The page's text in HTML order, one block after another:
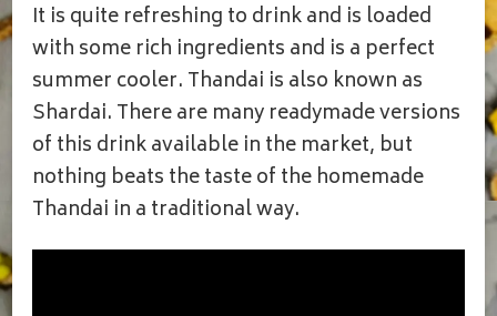
It is quite refreshing to drink and is loaded
with some rich ingredients and is a perfect
summer cooler. Thandai is also known as
Shardai. There are many readymade versions
of this drink available in the market, but
nothing beats the taste of the homemade
Thandai in a traditional way.